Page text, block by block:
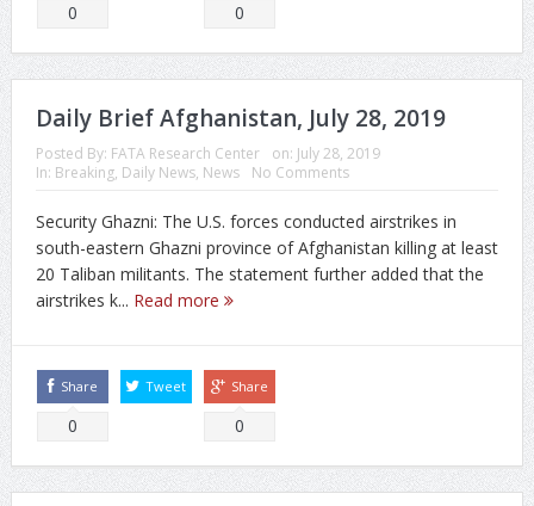
0 0
Daily Brief Afghanistan, July 28, 2019
Posted By: FATA Research Center on: July 28, 2019
In: Breaking, Daily News, News No Comments
Security Ghazni: The U.S. forces conducted airstrikes in
south-eastern Ghazni province of Afghanistan killing at least
20 Taliban militants. The statement further added that the
airstrikes k... Read more
Share
0
Tweet Share
0